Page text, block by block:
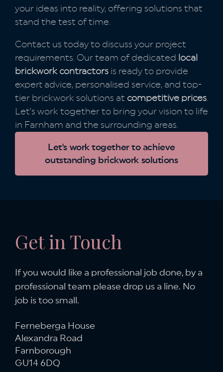
your ideas into reality, offering solutions that
stand the test of time.
Contact us today to discuss your project
requirements. Our team of dedicated
local
brickwork contractors is ready to provide
expert advice, personalised service, and top-
tier brickwork solutions at competitive prices
Let’s work together to bring your vision to life
in Farnham and the surrounding areas.
Let's work together to achieve
outstanding brickwork solutions
Get in Touch
If you would like a professional job done, by a
professional team please drop us a line. No
job is too small.
Ferneberga House
Alexandra Road
Farnborough
GU14 6DQ